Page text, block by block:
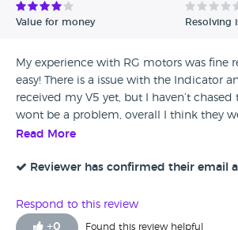
Value for money Resolving
My experience with RG motors was fine
easy! There is a issue with the Indicator
received my V5 yet, but I haven’t chased
wont be a problem, overall I think they
Read More
Reviewer has confirmed their email
Respond to this review
+0 Found this review helpful